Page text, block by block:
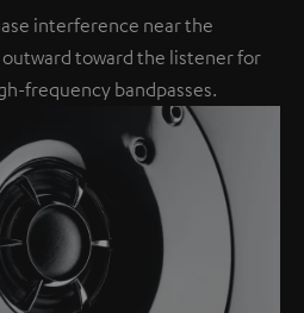
interference near the
toward the listener for
frequency bandpasses.